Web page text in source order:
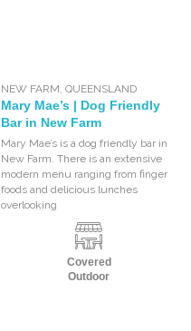
NEW FARM, QUEENSLAND
Mary Mae’s | Dog Friendly
Bar in New Farm
Mary Mae’s is a dog friendly bar in
New Farm. There is an extensive
modern menu ranging from finger
foods and delicious lunches
overlooking
Covered
Outdoor